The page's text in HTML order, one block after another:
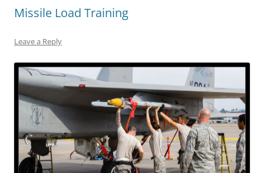
Missile Load Training
Leave a Reply